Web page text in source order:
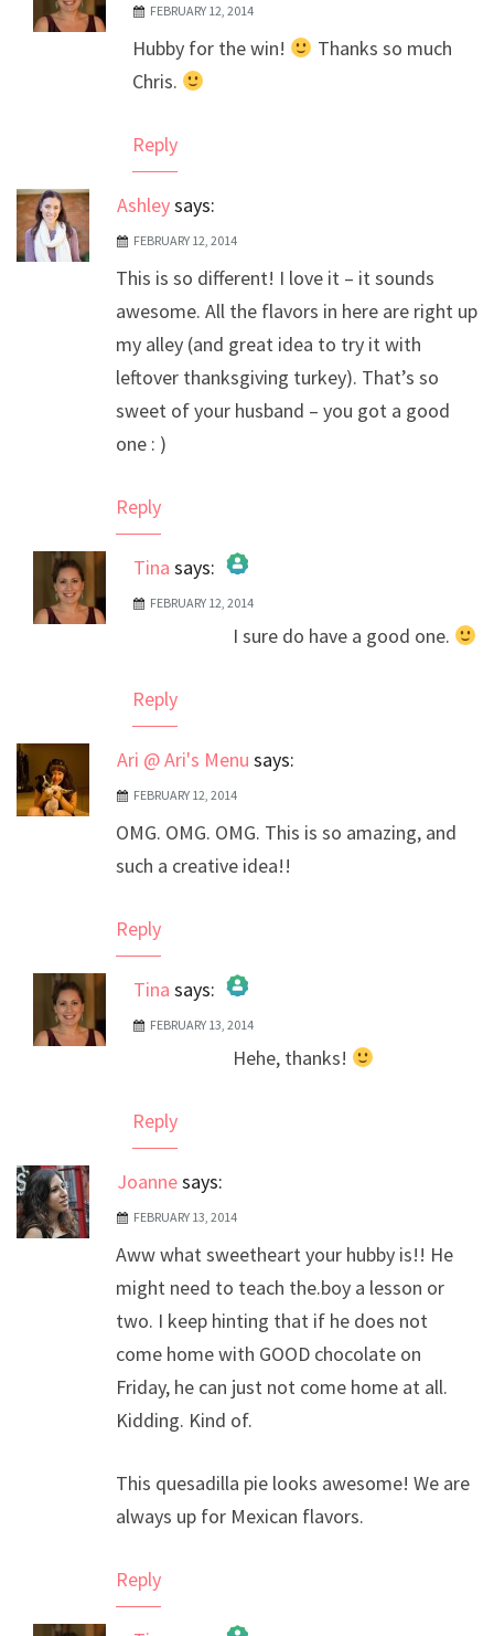
The Real Person Badge!
Anti-Spam by CleanTalk
FEBRUARY 12, 2014
Hubby for the win!
Thanks so much
Chris.
Reply
Ashleysays:
FEBRUARY 12, 2014
This is so different! I love it – it sounds
awesome. All the flavors in here are right up
my alley (and great idea to try it with
leftover thanksgiving turkey). That’s so
sweet of your husband – you got a good
one : )
Reply
Tina says:
The Real Person Badge!
Anti-Spam by CleanTalk
FEBRUARY 12, 2014
I sure do have a good one.
Reply
Ari @ Ari's Menu says:
FEBRUARY 12, 2014
OMG. OMG. OMG. This is so amazing, and
such a creative idea!!
Reply
Tina says:
The Real Person Badge!
Anti-Spam by CleanTalk
FEBRUARY 13, 2014
Hehe, thanks!
Reply
Joannesays:
FEBRUARY 13, 2014
Aww what sweetheart your hubby is!! He
might need to teach the.boy a lesson or
two. I keep hinting that if he does not
come home with GOOD chocolate on
Friday, he can just not come home at all.
Kidding. Kind of.
This quesadilla pie looks awesome! We are
always up for Mexican flavors.
Reply